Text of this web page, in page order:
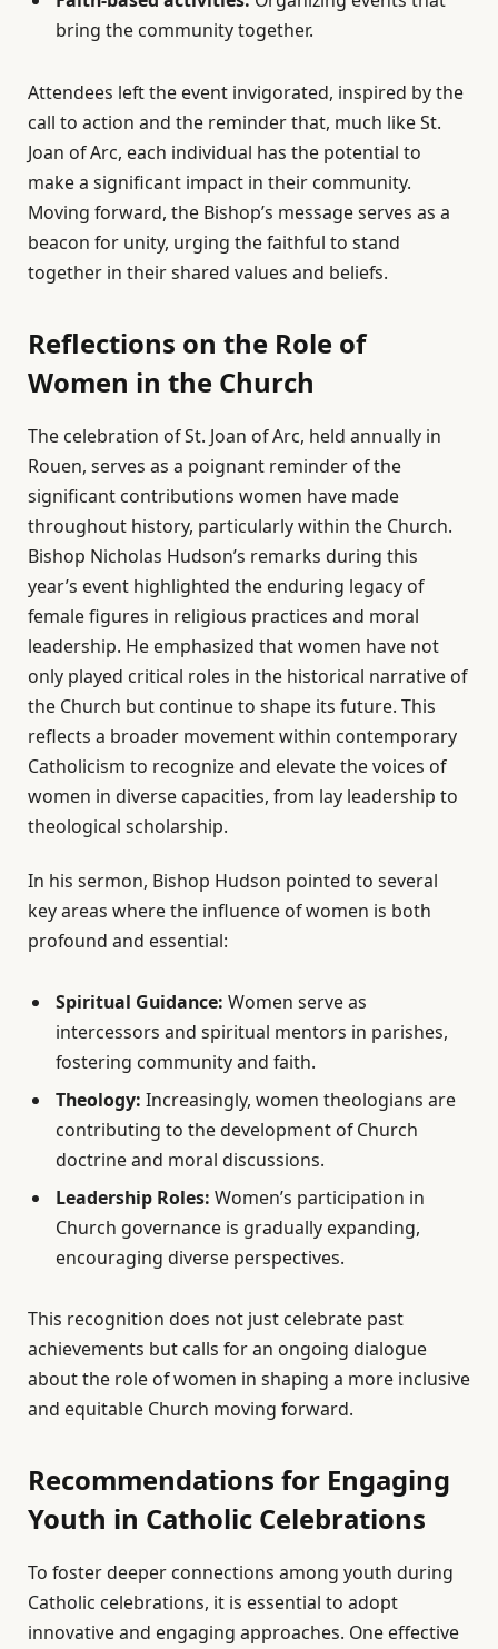
bring the community together.
Attendees left the event invigorated, inspired by the
call to action and the reminder that, much like St.
Joan of Arc, each individual has the potential to
make a significant impact in their community.
Moving forward, the Bishop’s message serves as a
beacon for unity, urging the faithful to stand
together in their shared values and beliefs.
Reflections on the Role of
Women in the Church
The celebration of St. Joan of Arc, held annually in
Rouen, serves as a poignant reminder of the
significant contributions women have made
throughout history, particularly within the Church.
Bishop Nicholas Hudson’s remarks during this
year’s event highlighted the enduring legacy of
female figures in religious practices and moral
leadership. He emphasized that women have not
only played critical roles in the historical narrative of
the Church but continue to shape its future. This
reflects a broader movement within contemporary
Catholicism to recognize and elevate the voices of
women in diverse capacities, from lay leadership to
theological scholarship.
In his sermon, Bishop Hudson pointed to several
key areas where the influence of women is both
profound and essential:
Spiritual Guidance: Women serve as
intercessors and spiritual mentors in parishes,
fostering community and faith.
Theology: Increasingly, women theologians are
contributing to the development of Church
doctrine and moral discussions.
Leadership Roles: Women’s participation in
Church governance is gradually expanding,
encouraging diverse perspectives.
This recognition does not just celebrate past
achievements but calls for an ongoing dialogue
about the role of women in shaping a more inclusive
and equitable Church moving forward.
Recommendations for Engaging
Youth in Catholic Celebrations
To foster deeper connections among youth during
Catholic celebrations, it is essential to adopt
innovative and engaging approaches. One effective